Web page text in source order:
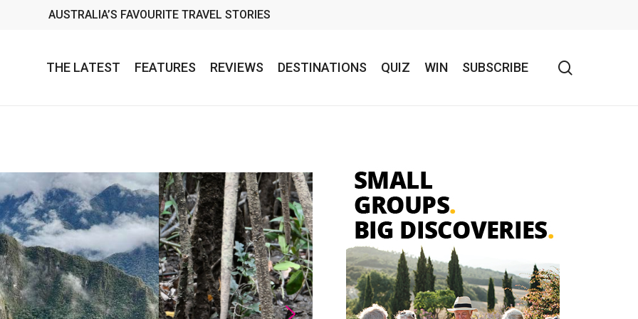
AUSTRALIA’S FAVOURITE TRAVEL STORIES
THE LATEST FEATURES REVIEWS DESTINATIONS QUIZ WIN SUBSCRIBE